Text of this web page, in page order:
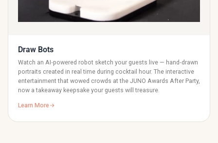
Draw Bots
Watch an AI‑powered robot sketch your guests live — hand‑drawn
portraits created in real time during cocktail hour. The interactive
entertainment that wowed crowds at the JUNO Awards After Party,
now a takeaway keepsake your guests will treasure.
Learn More